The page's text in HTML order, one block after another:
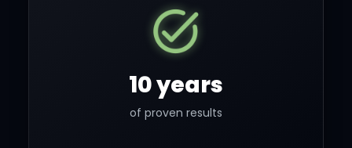
10 years
of proven results